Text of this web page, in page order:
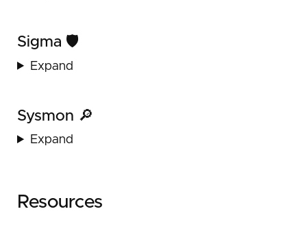
Sigma 🛡️
Expand
Sysmon 🔎
Expand
Resources